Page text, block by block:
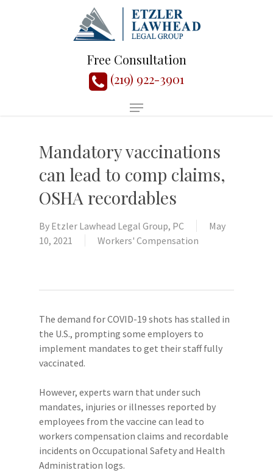
Free Consultation
(219) 922-3901
Mandatory vaccinations
can lead to comp claims,
OSHA recordables
By Etzler Lawhead Legal Group, PC
May
10, 2021
Workers' Compensation
The demand for COVID-19 shots has stalled in
the U.S., prompting some employers to
implement mandates to get their staff fully
vaccinated.
However, experts warn that under such
mandates, injuries or illnesses reported by
employees from the vaccine can lead to
workers compensation claims and recordable
incidents on Occupational Safety and Health
Administration logs.